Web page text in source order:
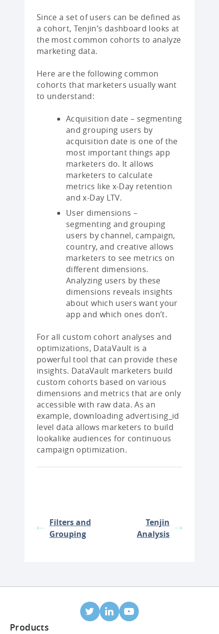
Since a set of users can be defined as
a cohort, Tenjin’s dashboard looks at
the most common cohorts to analyze
marketing data.
Here are the following common
cohorts that marketers usually want
to understand:
Acquisition date – segmenting
and grouping users by
acquisition date is one of the
most important things app
marketers do. It allows
marketers to calculate
metrics like x-Day retention
and x-Day LTV.
User dimensions –
segmenting and grouping
users by channel, campaign,
country, and creative allows
marketers to see metrics on
different dimensions.
Analyzing users by these
dimensions reveals insights
about which users want your
app and which ones don’t.
For all custom cohort analyses and
optimizations, DataVault is a
powerful tool that can provide these
insights. DataVault marketers build
custom cohorts based on various
dimensions and metrics that are only
accessible with raw data. As an
example, downloading advertising_id
level data allows marketers to build
lookalike audiences for continuous
campaign optimization.
Filters and
Grouping
Tenjin
Analysis
Products